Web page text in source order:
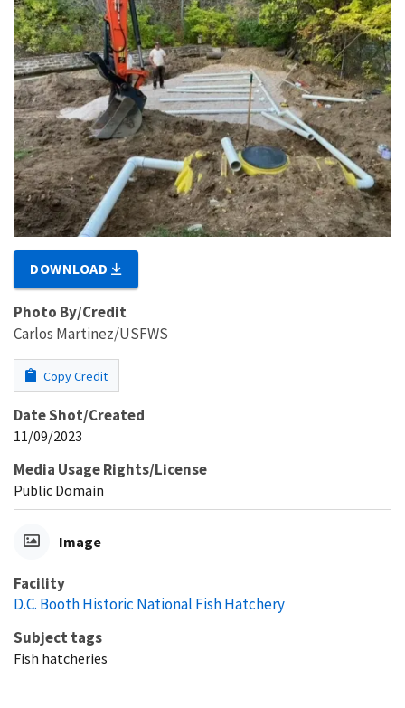
DOWNLOAD
Photo By/Credit
Carlos Martinez/USFWS
Copy Credit
Date Shot/Created
11/09/2023
Media Usage Rights/License
Public Domain
Image
Facility
D.C. Booth Historic National Fish Hatchery
Subject tags
Fish hatcheries